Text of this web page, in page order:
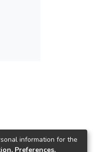
information for the
Preferences,